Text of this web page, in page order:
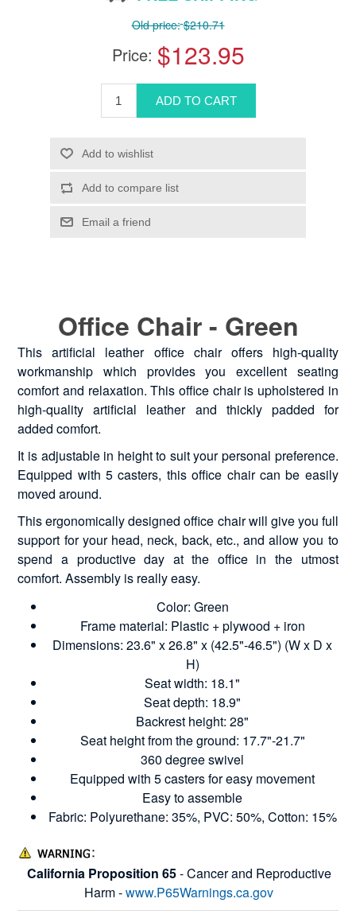
Old price: $210.71
Price: $123.95
Office Chair - Green
This artificial leather office chair offers high-quality
workmanship which provides you excellent seating
comfort and relaxation. This office chair is upholstered in
high-quality artificial leather and thickly padded for
added comfort.
It is adjustable in height to suit your personal preference.
Equipped with 5 casters, this office chair can be easily
moved around.
This ergonomically designed office chair will give you full
support for your head, neck, back, etc., and allow you to
spend a productive day at the office in the utmost
comfort. Assembly is really easy.
Color: Green
Frame material: Plastic + plywood + iron
Dimensions: 23.6" x 26.8" x (42.5"-46.5") (W x D x
H)
Seat width: 18.1"
Seat depth: 18.9"
Backrest height: 28"
Seat height from the ground: 17.7"-21.7"
360 degree swivel
Equipped with 5 casters for easy movement
Easy to assemble
Fabric: Polyurethane: 35%, PVC: 50%, Cotton: 15%
California Proposition 65- Cancer and Reproductive
Harm -www.P65Warnings.ca.gov